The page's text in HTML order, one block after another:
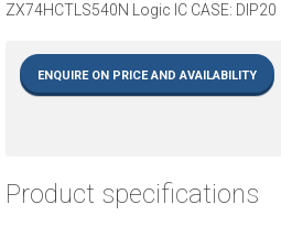
ZX74HCTLS540N Logic IC CASE: DIP20
ENQUIRE ON PRICE AND AVAILABILITY
Product specifications